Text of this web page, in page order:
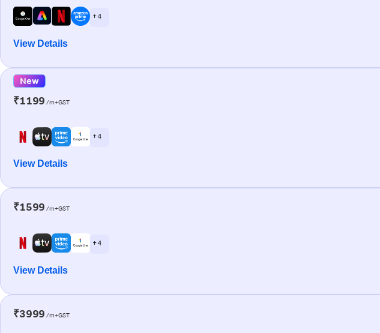
+ 4
View Details
New
₹1199 /m+GST
+ 4
View Details
₹1599 /m+GST
+ 4
View Details
₹3999 /m+GST